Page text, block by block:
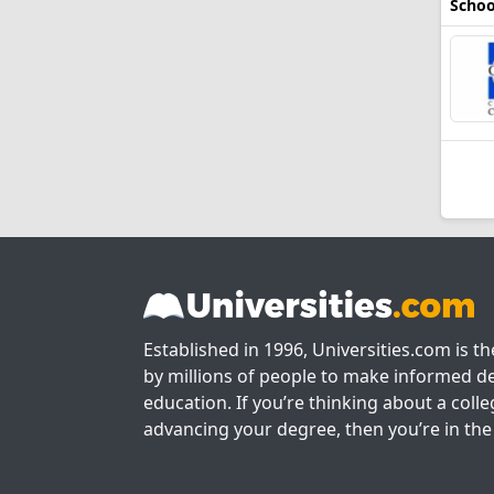
Established in 1996, Universities.com is
by millions of people to make informed
education. If you’re thinking about a
advancing your degree, then you’re in